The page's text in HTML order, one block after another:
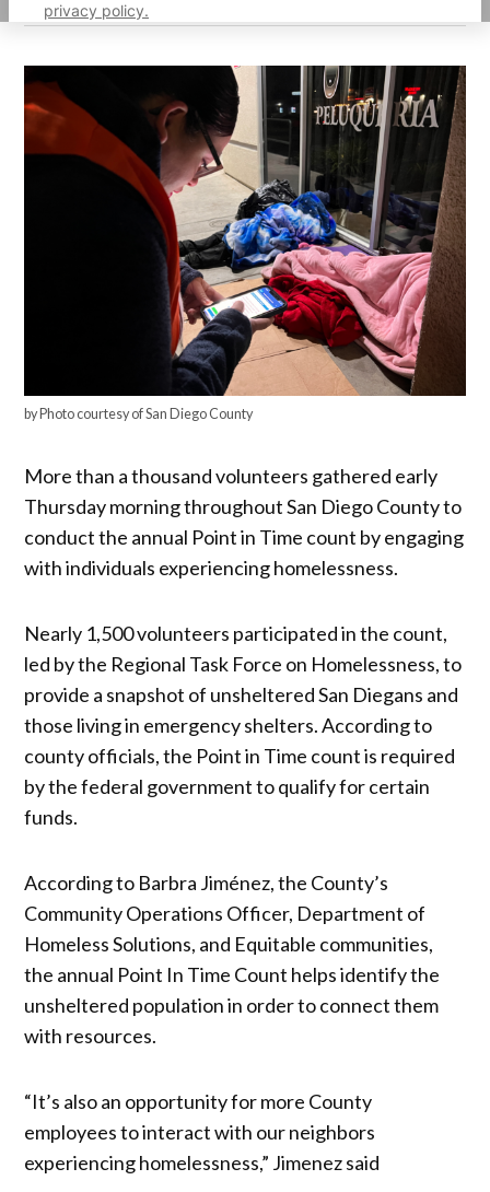
privacy policy.
by Photo courtesy of San Diego County
More than a thousand volunteers gathered early
Thursday morning throughout San Diego County to
conduct the annual Point in Time count by engaging
with individuals experiencing homelessness.
Nearly 1,500 volunteers participated in the count,
led by the Regional Task Force on Homelessness, to
provide a snapshot of unsheltered San Diegans and
those living in emergency shelters. According to
county officials, the Point in Time count is required
by the federal government to qualify for certain
funds.
According to Barbra Jiménez, the County’s
Community Operations Officer, Department of
Homeless Solutions, and Equitable communities,
the annual Point In Time Count helps identify the
unsheltered population in order to connect them
with resources.
“It’s also an opportunity for more County
employees to interact with our neighbors
experiencing homelessness,” Jimenez said